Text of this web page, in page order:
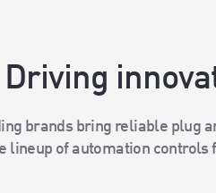
Driving
brands bring reliable plug
lineup of automation